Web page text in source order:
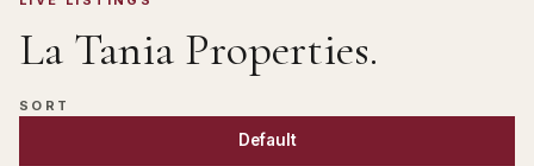
La Tania Properties.
SORT
Default